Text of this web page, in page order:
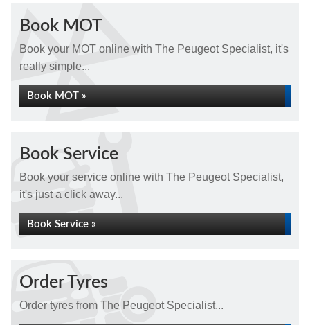
Book MOT
Book your MOT online with The Peugeot Specialist, it's
really simple...
Book MOT »
Book Service
Book your service online with The Peugeot Specialist,
it's just a click away...
Book Service »
Order Tyres
Order tyres from The Peugeot Specialist...